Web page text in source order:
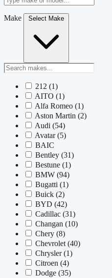
Make Select Make
212 (1)
AITO (1)
Alfa Romeo (1)
Aston Martin (2)
Audi (54)
Avatar (5)
BAIC
Bentley (31)
Bestune (1)
BMW (94)
Bugatti (1)
Buick (2)
BYD (42)
Cadillac (31)
Changan (10)
Chery (8)
Chevrolet (40)
Chrysler(1)
Citroen (4)
Dodge (35)